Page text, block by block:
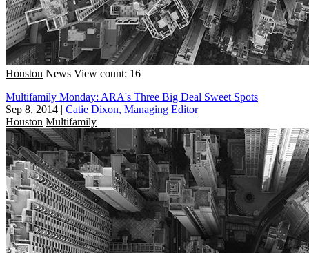
Houston News View count: 16
Multifamily Monday: ARA's Three Big Deal Sweet Spots
Sep 8, 2014 | Catie Dixon, Managing Editor
Houston Multifamily